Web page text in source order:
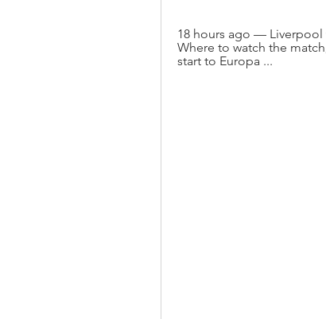
18 hours ago — Liverpool
Where to watch the
start to Europa ...